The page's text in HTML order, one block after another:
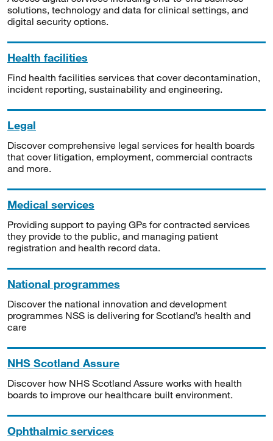
solutions, technology and data for clinical settings, and
digital security options.
Health facilities
Find health facilities services that cover decontamination,
incident reporting, sustainability and engineering.
Legal
Discover comprehensive legal services for health boards
that cover litigation, employment, commercial contracts
and more.
Medical services
Providing support to paying GPs for contracted services
they provide to the public, and managing patient
registration and health record data.
National programmes
Discover the national innovation and development
programmes NSS is delivering for Scotland’s health and
care
NHS Scotland Assure
Discover how NHS Scotland Assure works with health
boards to improve our healthcare built environment.
Ophthalmic services